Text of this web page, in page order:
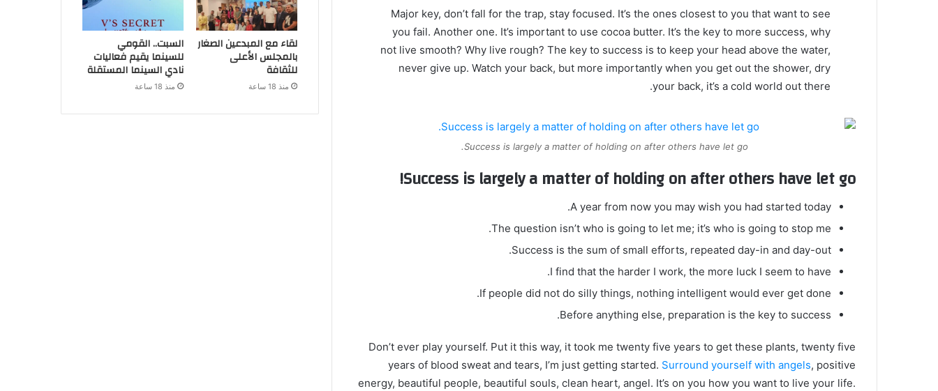
Major key, don’t fall for the trap, stay focused. It’s the ones closest to you that want to see
you fail. Another one. It’s important to use cocoa butter. It’s the key to more success, why
not live smooth? Why live rough? The key to success is to keep your head above the water,
never give up. Watch your back, but more importantly when you get out the shower, dry
your back, it’s a cold world out there.
Success is largely a matter of holding on after others have let go.
Success is largely a matter of holding on after others have let go!
A year from now you may wish you had started today.
The question isn’t who is going to let me; it’s who is going to stop me.
Success is the sum of small efforts, repeated day-in and day-out.
I find that the harder I work, the more luck I seem to have.
If people did not do silly things, nothing intelligent would ever get done.
Before anything else, preparation is the key to success.
Don’t ever play yourself. Put it this way, it took me twenty five years to get these plants, twenty five
years of blood sweat and tears, I’m just getting started. Surround yourself with angels, positive
energy, beautiful people, beautiful souls, clean heart, angel. It’s on you how you want to live your life.
لقاء مع المبدعين الصغار
بالمجلس الأعلى
للثقافة
منذ 18 ساعة
السبت.. القومي
للسينما يقيم فعاليات
نادي السينما المستقلة
منذ 18 ساعة